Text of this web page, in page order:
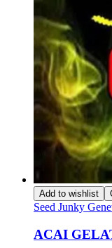
Add to wishlist
Seed Junky
ACAI